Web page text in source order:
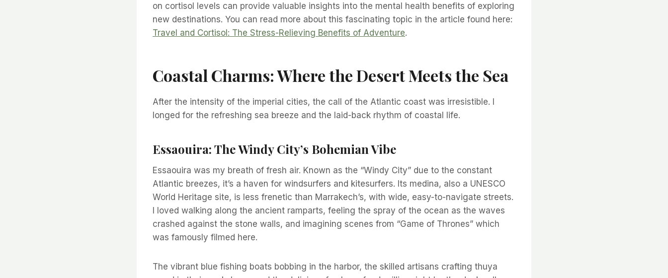
on cortisol levels can provide valuable insights into the mental health benefits of exploring
new destinations. You can read more about this fascinating topic in the article found here:
Travel and Cortisol: The Stress-Relieving Benefits of Adventure.
Coastal Charms: Where the Desert Meets the Sea
After the intensity of the imperial cities, the call of the Atlantic coast was irresistible. I
longed for the refreshing sea breeze and the laid-back rhythm of coastal life.
Essaouira: The Windy City’s Bohemian Vibe
Essaouira was my breath of fresh air. Known as the “Windy City” due to the constant
Atlantic breezes, it’s a haven for windsurfers and kitesurfers. Its medina, also a UNESCO
World Heritage site, is less frenetic than Marrakech’s, with wide, easy-to-navigate streets.
I loved walking along the ancient ramparts, feeling the spray of the ocean as the waves
crashed against the stone walls, and imagining scenes from “Game of Thrones” which
was famously filmed here.
The vibrant blue fishing boats bobbing in the harbor, the skilled artisans crafting thuya